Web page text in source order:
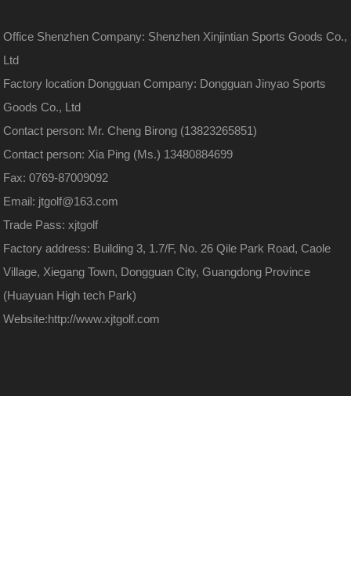
Office Shenzhen Company: Shenzhen Xinjintian Sports Goods Co.,
Ltd
Factory location Dongguan Company: Dongguan Jinyao Sports
Goods Co., Ltd
Contact person: Mr. Cheng Birong (13823265851)
Contact person: Xia Ping (Ms.) 13480884699
Fax: 0769-87009092
Email: jtgolf@163.com
Trade Pass: xjtgolf
Factory address: Building 3, 1.7/F, No. 26 Qile Park Road, Caole
Village, Xiegang Town, Dongguan City, Guangdong Province
(Huayuan High tech Park)
Website:http://www.xjtgolf.com